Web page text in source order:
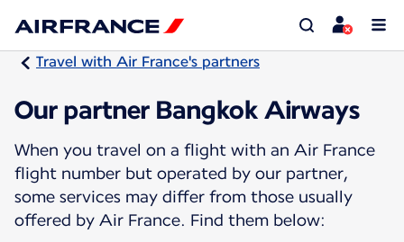
Travel with Air France's partners
Our partner Bangkok Airways
When you travel on a flight with an Air France
flight number but operated by our partner,
some services may differ from those usually
offered by Air France. Find them below: